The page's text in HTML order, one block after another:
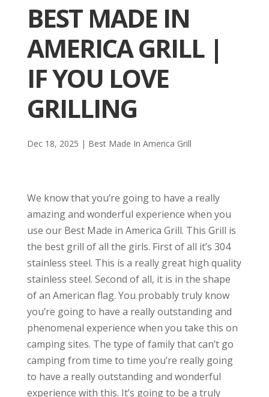
BEST MADE IN
AMERICA GRILL |
IF YOU LOVE
GRILLING
Dec 18, 2025 | Best Made In America Grill
We know that you’re going to have a really
amazing and wonderful experience when you
use our Best Made in America Grill. This Grill is
the best grill of all the girls. First of all it’s 304
stainless steel. This is a really great high quality
stainless steel. Second of all, it is in the shape
of an American flag. You probably truly know
you’re going to have a really outstanding and
phenomenal experience when you take this on
camping sites. The type of family that can’t go
camping from time to time you’re really going
to have a really outstanding and wonderful
experience with this. It’s going to be a truly